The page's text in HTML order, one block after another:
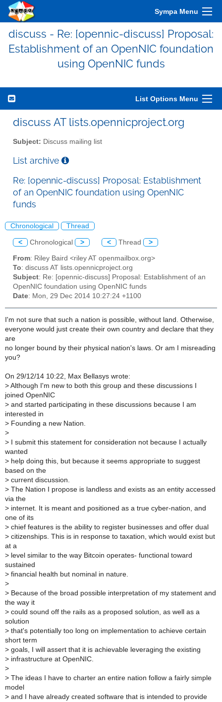
Sympa Menu
discuss - Re: [opennic-discuss] Proposal:
Establishment of an OpenNIC foundation
using OpenNIC funds
List Options Menu
discuss AT lists.opennicproject.org
Subject: Discuss mailing list
List archive
Re: [opennic-discuss] Proposal: Establishment
of an OpenNIC foundation using OpenNIC
funds
Chronological Thread
< Chronological > < Thread >
From: Riley Baird <riley AT openmailbox.org>
To: discuss AT lists.opennicproject.org
Subject: Re: [opennic-discuss] Proposal: Establishment of an
OpenNIC foundation using OpenNIC funds
Date: Mon, 29 Dec 2014 10:27:24 +1100
I'm not sure that such a nation is possible, without land. Otherwise,
everyone would just create their own country and declare that they
are
no longer bound by their physical nation's laws. Or am I misreading
you?
On 29/12/14 10:22, Max Bellasys wrote:
> Although I'm new to both this group and these discussions I
joined OpenNIC
> and started participating in these discussions because I am
interested in
> Founding a new Nation.
>
> I submit this statement for consideration not because I actually
wanted
> help doing this, but because it seems appropriate to suggest
based on the
> current discussion.
> The Nation I propose is landless and exists as an entity accessed
via the
> internet. It is meant and positioned as a true cyber-nation, and
one of its
> chief features is the ability to register businesses and offer dual
> citizenships. This is in response to taxation, which would exist but
at a
> level similar to the way Bitcoin operates- functional toward
sustained
> financial health but nominal in nature.
>
> Because of the broad possible interpretation of my statement and
the way it
> could sound off the rails as a proposed solution, as well as a
solution
> that's potentially too long on implementation to achieve certain
short term
> goals, I will assert that it is achievable leveraging the existing
> infrastructure at OpenNIC.
>
> The ideas I have to charter an entire nation follow a fairly simple
model
> and I have already created software that is intended to provide